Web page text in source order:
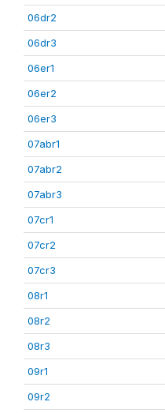
06dr2
06dr3
06er1
06er2
06er3
07abr1
07abr2
07abr3
07cr1
07cr2
07cr3
08r1
08r2
08r3
09r1
09r2